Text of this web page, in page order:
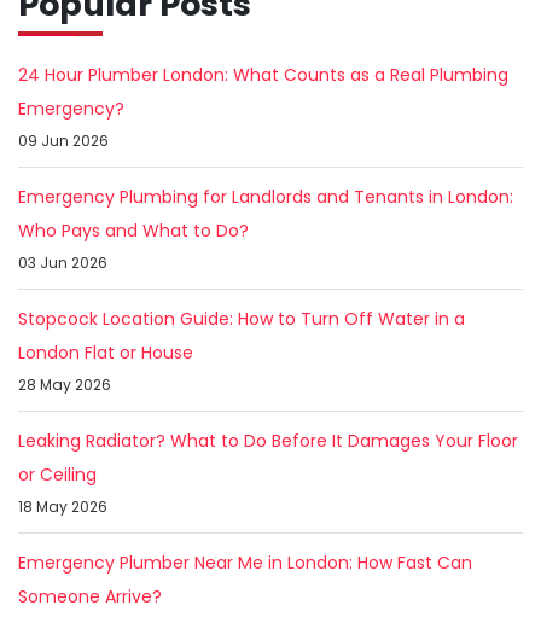
24 Hour Plumber London: What Counts as a Real Plumbing
Emergency?
09 Jun 2026
Emergency Plumbing for Landlords and Tenants in London:
Who Pays and What to Do?
03 Jun 2026
Stopcock Location Guide: How to Turn Off Water in a
London Flat or House
28 May 2026
Leaking Radiator? What to Do Before It Damages Your Floor
or Ceiling
18 May 2026
Emergency Plumber Near Me in London: How Fast Can
Someone Arrive?